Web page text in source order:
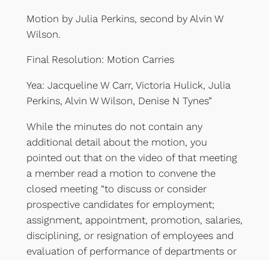
Motion by Julia Perkins, second by Alvin W
Wilson.
Final Resolution: Motion Carries
Yea: Jacqueline W Carr, Victoria Hulick, Julia
Perkins, Alvin W Wilson, Denise N Tynes”
While the minutes do not contain any
additional detail about the motion, you
pointed out that on the video of that meeting
a member read a motion to convene the
closed meeting “to discuss or consider
prospective candidates for employment;
assignment, appointment, promotion, salaries,
disciplining, or resignation of employees and
evaluation of performance of departments or